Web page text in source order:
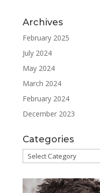
Archives
February 2025
July 2024
May 2024
March 2024
February 2024
December 2023
Categories
Categories